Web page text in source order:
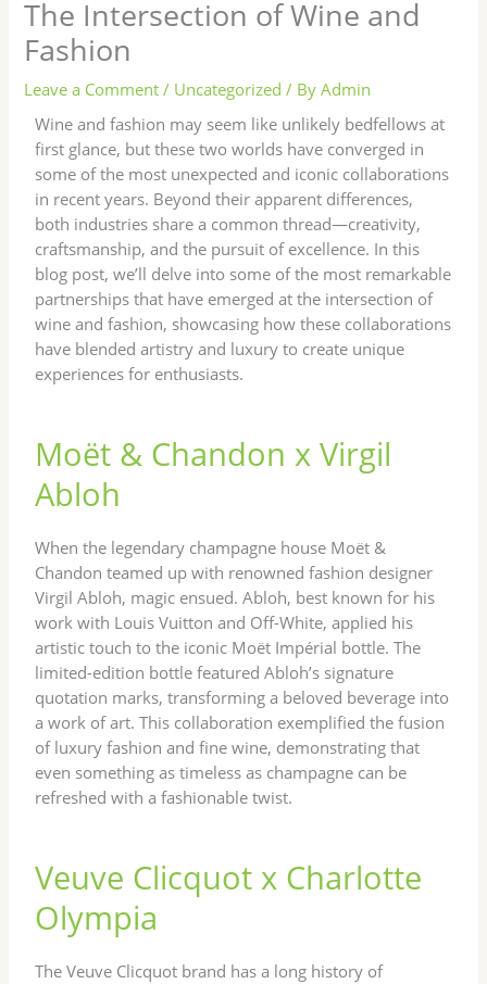
The Intersection of Wine and
Fashion
Leave a Comment / Uncategorized / ByAdmin
Wine and fashion may seem like unlikely bedfellows at
first glance, but these two worlds have converged in
some of the most unexpected and iconic collaborations
in recent years. Beyond their apparent differences,
both industries share a common thread—creativity,
craftsmanship, and the pursuit of excellence. In this
blog post, we’ll delve into some of the most remarkable
partnerships that have emerged at the intersection of
wine and fashion, showcasing how these collaborations
have blended artistry and luxury to create unique
experiences for enthusiasts.
Moët & Chandon x Virgil
Abloh
When the legendary champagne house Moët &
Chandon teamed up with renowned fashion designer
Virgil Abloh, magic ensued. Abloh, best known for his
work with Louis Vuitton and Off-White, applied his
artistic touch to the iconic Moët Impérial bottle. The
limited-edition bottle featured Abloh’s signature
quotation marks, transforming a beloved beverage into
a work of art. This collaboration exemplified the fusion
of luxury fashion and fine wine, demonstrating that
even something as timeless as champagne can be
refreshed with a fashionable twist.
Veuve Clicquot x Charlotte
Olympia
The Veuve Clicquot brand has a long history of